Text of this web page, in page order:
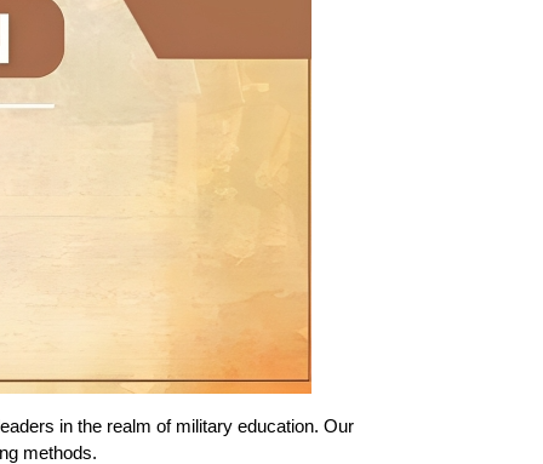
in the realm of military education. Our
methods.